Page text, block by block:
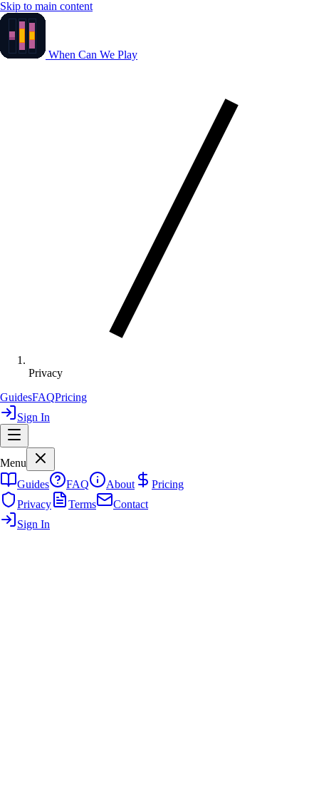
Skip to main content
When Can We Play
Privacy
GuidesFAQPricing
Sign In
Menu
Guides
FAQ About
Pricing
Privacy
Terms
Contact
Sign In